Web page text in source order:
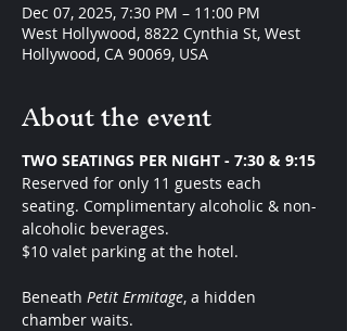
Dec 07, 2025, 7:30 PM – 11:00 PM
West Hollywood, 8822 Cynthia St, West
Hollywood, CA 90069, USA
About the event
TWO SEATINGS PER NIGHT - 7:30 & 9:15
Reserved for only 11 guests each
seating. Complimentary alcoholic & non-
alcoholic beverages.
$10 valet parking at the hotel.
Beneath Petit Ermitage, a hidden
chamber waits.